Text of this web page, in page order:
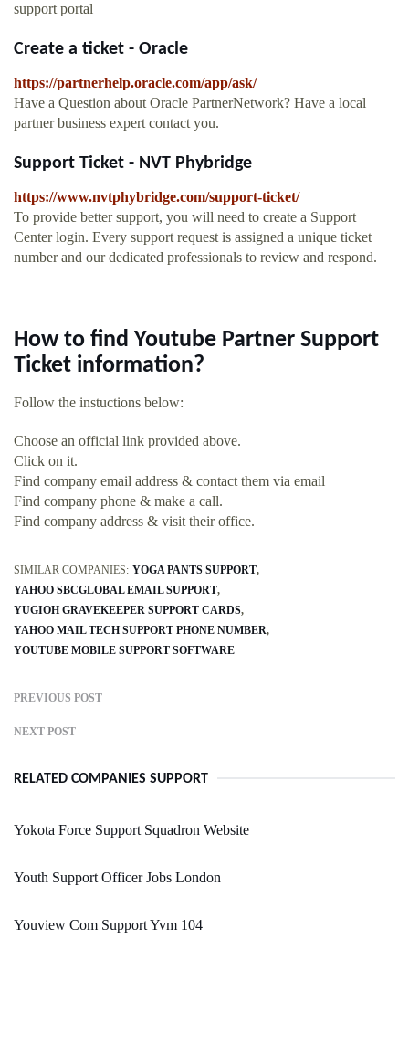
support portal
Create a ticket - Oracle
https://partnerhelp.oracle.com/app/ask/
Have a Question about Oracle PartnerNetwork? Have a local
partner business expert contact you.
Support Ticket - NVT Phybridge
https://www.nvtphybridge.com/support-ticket/
To provide better support, you will need to create a Support
Center login. Every support request is assigned a unique ticket
number and our dedicated professionals to review and respond.
How to find Youtube Partner Support
Ticket information?
Follow the instuctions below:
Choose an official link provided above.
Click on it.
Find company email address & contact them via email
Find company phone & make a call.
Find company address & visit their office.
SIMILAR COMPANIES: YOGA PANTS SUPPORT
YAHOO SBCGLOBAL EMAIL SUPPORT
YUGIOH GRAVEKEEPER SUPPORT CARDS
YAHOO MAIL TECH SUPPORT PHONE NUMBER
YOUTUBE MOBILE SUPPORT SOFTWARE
PREVIOUS POST
NEXT POST
RELATED COMPANIES SUPPORT
Yokota Force Support Squadron Website
Youth Support Officer Jobs London
Youview Com Support Yvm 104